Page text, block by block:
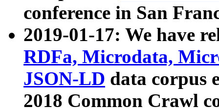
conference in San
2019-01-17: We have
RDFa, Microdata,
JSON-LD data corpus
2018 Common Crawl